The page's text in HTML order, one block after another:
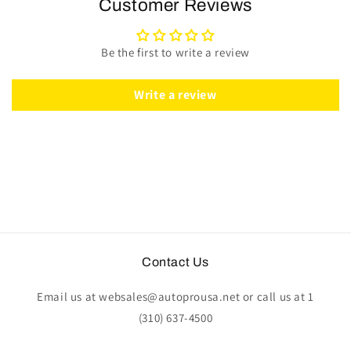
Leather
ST3586RED
Kit
Perforated
Black
Leather
ST3586RED
Customer Reviews
Be the first to write a review
Write a review
Contact Us
Email us at websales@autoprousa.net or call us at 1
(310) 637-4500